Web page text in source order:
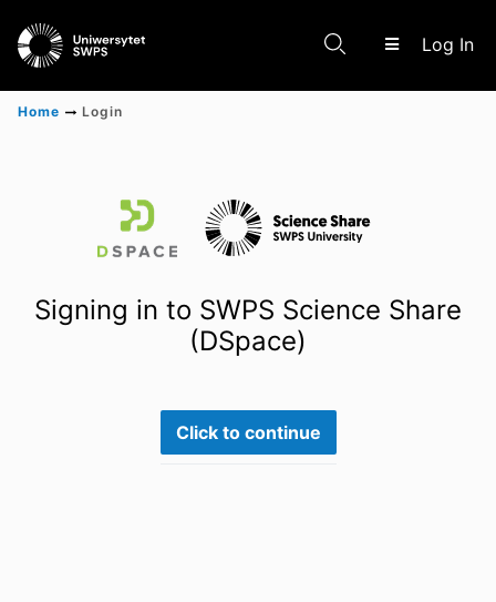
Log In
Scientific research results
Home Login
Signing in to SWPS Science Share
(DSpace)
Click to continue